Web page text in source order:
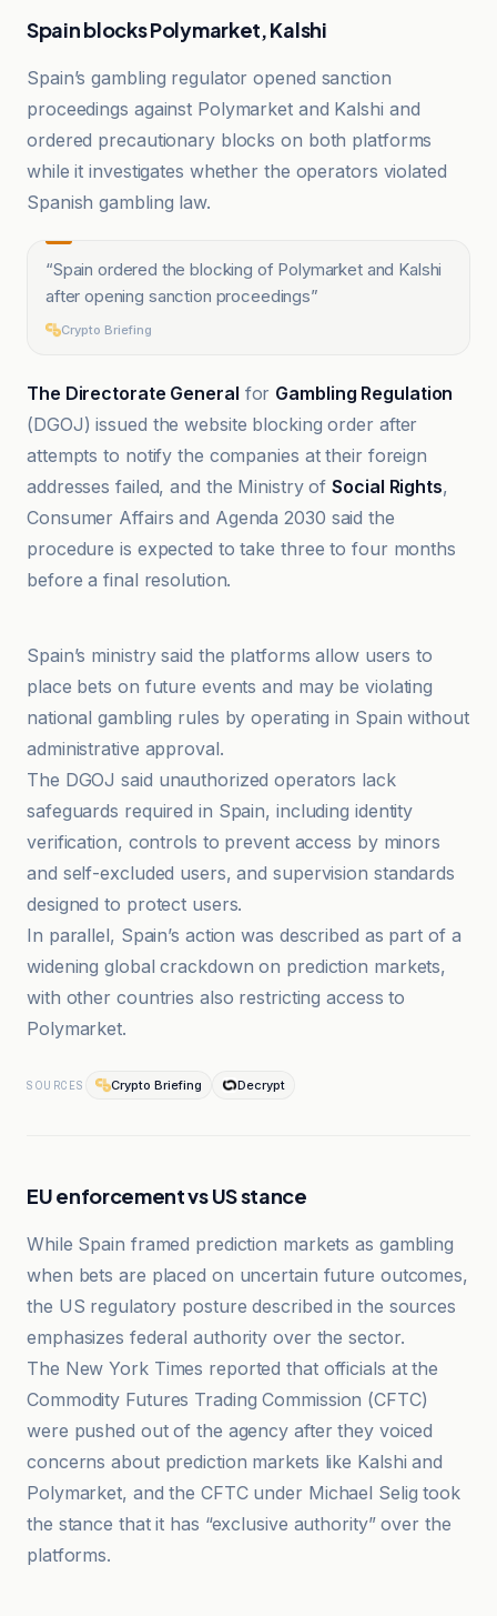
Spain blocks Polymarket, Kalshi
Spain’s gambling regulator opened sanction
proceedings against Polymarket and Kalshi and
ordered precautionary blocks on both platforms
while it investigates whether the operators violated
Spanish gambling law.
“Spain ordered the blocking of Polymarket and Kalshi
after opening sanction proceedings”
Crypto Briefing
The Directorate General for Gambling Regulation
(DGOJ) issued the website blocking order after
attempts to notify the companies at their foreign
addresses failed, and the Ministry ofSocial Rights,
Consumer Affairs and Agenda 2030 said the
procedure is expected to take three to four months
before a final resolution.
Spain’s ministry said the platforms allow users to
place bets on future events and may be violating
national gambling rules by operating in Spain without
administrative approval.
The DGOJ said unauthorized operators lack
safeguards required in Spain, including identity
verification, controls to prevent access by minors
and self-excluded users, and supervision standards
designed to protect users.
In parallel, Spain’s action was described as part of a
widening global crackdown on prediction markets,
with other countries also restricting access to
Polymarket.
SOURCES Crypto Briefing Decrypt
EU enforcement vs US stance
While Spain framed prediction markets as gambling
when bets are placed on uncertain future outcomes,
the US regulatory posture described in the sources
emphasizes federal authority over the sector.
The New York Times reported that officials at the
Commodity Futures Trading Commission (CFTC)
were pushed out of the agency after they voiced
concerns about prediction markets like Kalshi and
Polymarket, and the CFTC under Michael Selig took
the stance that it has “exclusive authority” over the
platforms.